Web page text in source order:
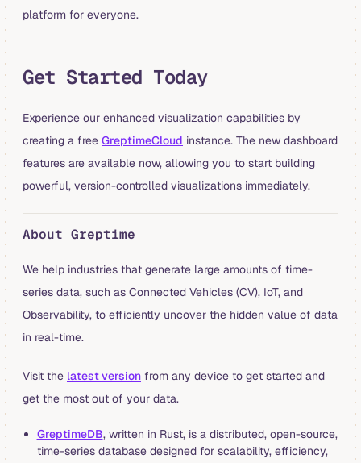
platform for everyone.
Get Started Today
Experience our enhanced visualization capabilities by
creating a free GreptimeCloud instance. The new dashboard
features are available now, allowing you to start building
powerful, version-controlled visualizations immediately.
About Greptime
We help industries that generate large amounts of time-
series data, such as Connected Vehicles (CV), IoT, and
Observability, to efficiently uncover the hidden value of data
in real-time.
Visit the latest version from any device to get started and
get the most out of your data.
GreptimeDB, written in Rust, is a distributed, open-source,
time-series database designed for scalability, efficiency,